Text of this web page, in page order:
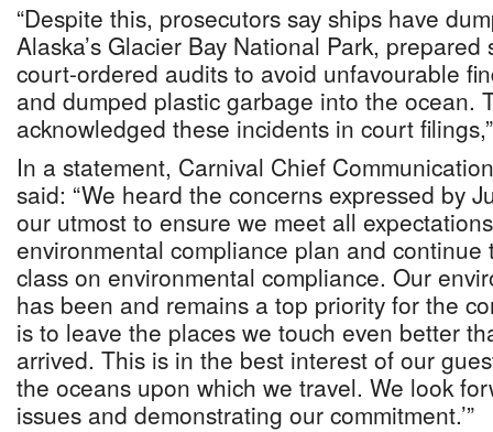
“Despite this, prosecutors say ships have
Alaska’s Glacier Bay National Park,
court-ordered audits to avoid unfavourable
and dumped plastic garbage into the ocean.
acknowledged these incidents in court
In a statement, Carnival Chief
said: “We heard the concerns expressed by
our utmost to ensure we meet all
environmental compliance plan and continue
class on environmental compliance. Our
has been and remains a top priority for the
is to leave the places we touch even better
arrived. This is in the best interest of our
the oceans upon which we travel. We look
issues and demonstrating our commitment.’”